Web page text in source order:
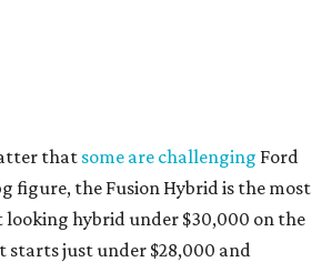
that some are challenging Ford
figure, the Fusion Hybrid is the most
looking hybrid under $30,000 on the
starts just under $28,000 and